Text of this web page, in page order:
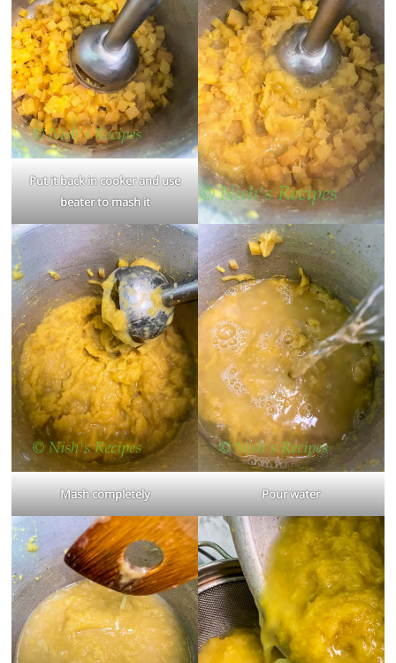
Put it back in cooker and use
beater to mash it
Mash completely Pour water